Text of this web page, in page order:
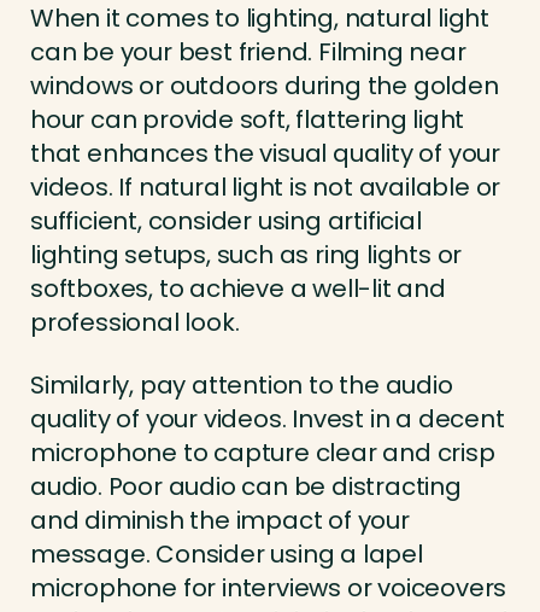
When it comes to lighting, natural light
can be your best friend. Filming near
windows or outdoors during the golden
hour can provide soft, flattering light
that enhances the visual quality of your
videos. If natural light is not available or
sufficient, consider using artificial
lighting setups, such as ring lights or
softboxes, to achieve a well-lit and
professional look.
Similarly, pay attention to the audio
quality of your videos. Invest in a decent
microphone to capture clear and crisp
audio. Poor audio can be distracting
and diminish the impact of your
message. Consider using a lapel
microphone for interviews or voiceovers